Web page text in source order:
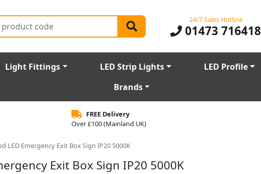
24/7 Sales Hotline
01473 716418
Light Fittings LED Strip Lights LED Profile
Brands
FREE Delivery
Over £100 (Mainland UK)
LED Emergency Exit Box Sign IP20 5000K
Exit Box Sign IP20 5000K